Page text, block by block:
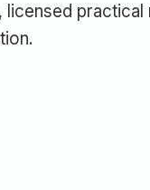
practical